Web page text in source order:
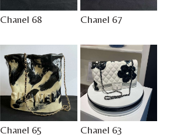
Chanel 68 Chanel 67
Chanel 65 Chanel 63